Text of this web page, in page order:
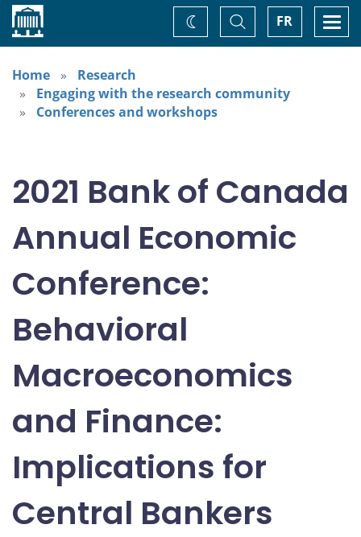
Home FR
Toggle
Search
Change
theme
Home
Research
Engaging with the research community
Conferences and workshops
2021 Bank of Canada
Annual Economic
Conference:
Behavioral
Macroeconomics
and Finance:
Implications for
Central Bankers